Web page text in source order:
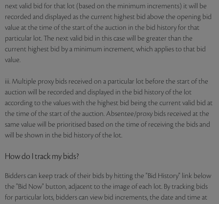
next valid bid for that lot (based on the minimum increments) it will be
recorded and displayed as the current highest bid above the opening bid
value at the time of the start of the auction in the bid history for that
particular lot. The next valid bid in this case will be greater than the
current highest bid by a minimum increment, which applies to that bid
value.
iii. Multiple proxy bids received on a particular lot before the start of the
auction will be recorded and displayed in the bid history of the lot
according to the values with the highest bid being the current valid bid at
the time of the start of the auction. Absentee/proxy bids received at the
same value will be prioritised based on the time of receiving the bids and
will be shown in the bid history of the lot.
How do I track my bids?
Bidders can keep track of their bids by hitting the "Bid History" link below
the "Bid Now" button, adjacent to the image of each lot. By tracking bids
for particular lots, bidders can view bid increments, the date and time at